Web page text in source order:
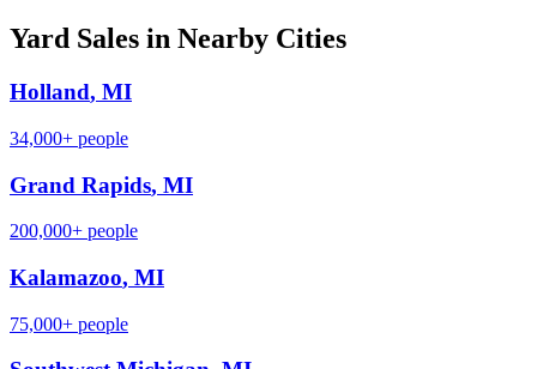
Yard Sales in Nearby Cities
Holland, MI
34,000+ people
Grand Rapids, MI
200,000+ people
Kalamazoo, MI
75,000+ people